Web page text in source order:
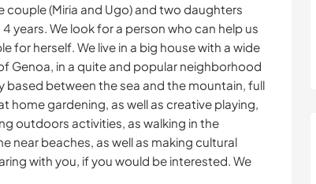
(Miria and Ugo) and two daughters
years. We look for a person who can help us
for herself. We live in a big house with a wide
Genoa, in a quite and popular neighborhood
based between the sea and the mountain, full
home gardening, as well as creative playing,
outdoors activities, as walking in the
near beaches, as well as making cultural
with you, if you would be interested. We